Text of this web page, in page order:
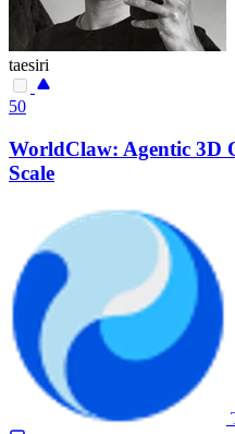
taesiri
50
WorldClaw: Agentic 3D
Scale